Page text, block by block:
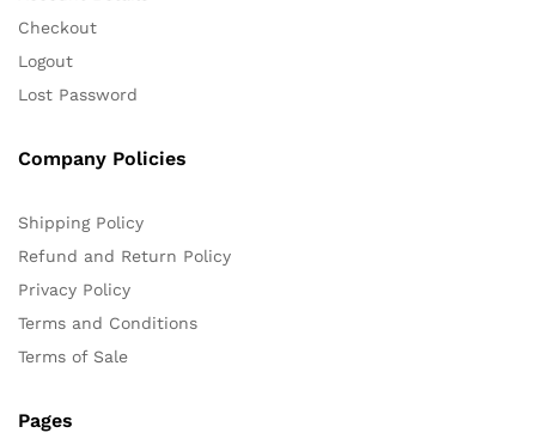
Checkout
Logout
Lost Password
Company Policies
Shipping Policy
Refund and Return Policy
Privacy Policy
Terms and Conditions
Terms of Sale
Pages